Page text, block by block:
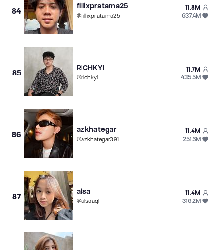
84
fillixpratama25
@fillixpratama25
11.8M
637.4M
85
RICHKYI
@richkyi
11.7M
435.5M
86
azkhategar
@azkhategar391
11.4M
251.6M
87
alsa
@alsaaql
11.4M
316.2M